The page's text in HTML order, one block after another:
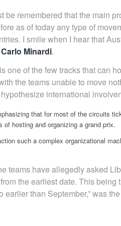
be remembered that the main
as of today any type of
I smile when I hear that
Minardi.
one of the few tracks that can
the teams unable to move
international
that for most of the circuits
of hosting and organizing a grand prix.
such a complex organizational
teams have allegedly asked
the earliest date. This being
earlier than September,” was